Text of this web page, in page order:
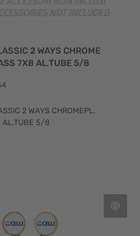
2 WAYS CHROME
7X8 AL.TUBE 5/8
2 WAYS CHROMEPL.
AL.TUBE 5/8